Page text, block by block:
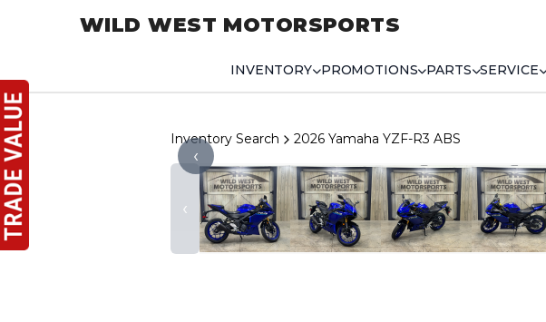
WILD WEST MOTORSPORTS
INVENTORY PROMOTIONS PARTS SERVICE
Inventory Search 2026 Yamaha YZF-R3 ABS
‹
‹